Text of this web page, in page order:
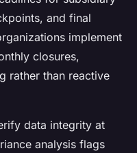
and final
implement
closures,
rather than reactive
data integrity at
analysis flags